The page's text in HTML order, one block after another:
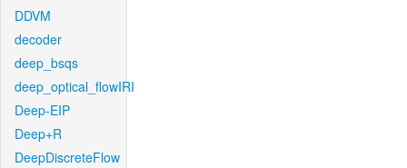
DDVM
decoder
deep_bsqs
deep_optical_flowIRI
Deep-EIP
Deep+R
DeepDiscreteFlow